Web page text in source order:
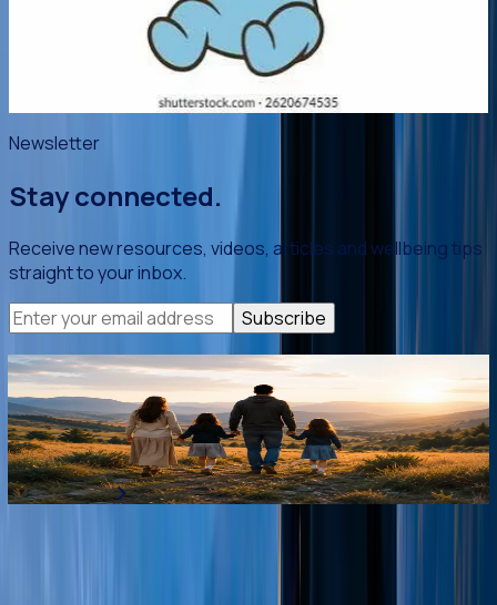
happy and grateful for this beautiful baby! This leaflet
provides a few practical skills to help you manage those
early weeks with relative calm.
Newsletter
Stay connected.
Receive new resources, videos, articles and wellbeing tips
straight to your inbox.
Subscribe
You are not alone.
Whether you're looking for guidance, encouragement or
practical support, we're here to help you thrive.
Get Support